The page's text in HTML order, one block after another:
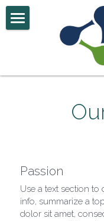
Passion
Use a text section
info, summarize a
dolor sit amet,